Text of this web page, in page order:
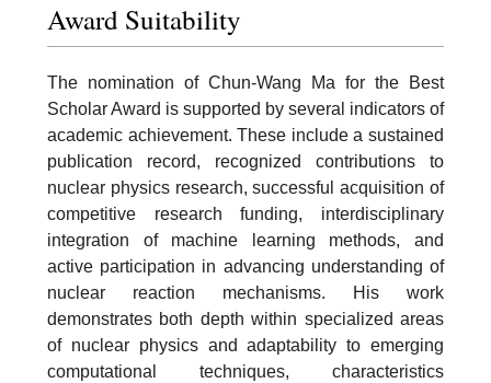
Award Suitability
The nomination of Chun-Wang Ma for the Best
Scholar Award is supported by several indicators of
academic achievement. These include a sustained
publication record, recognized contributions to
nuclear physics research, successful acquisition of
competitive research funding, interdisciplinary
integration of machine learning methods, and
active participation in advancing understanding of
nuclear reaction mechanisms. His work
demonstrates both depth within specialized areas
of nuclear physics and adaptability to emerging
computational techniques, characteristics